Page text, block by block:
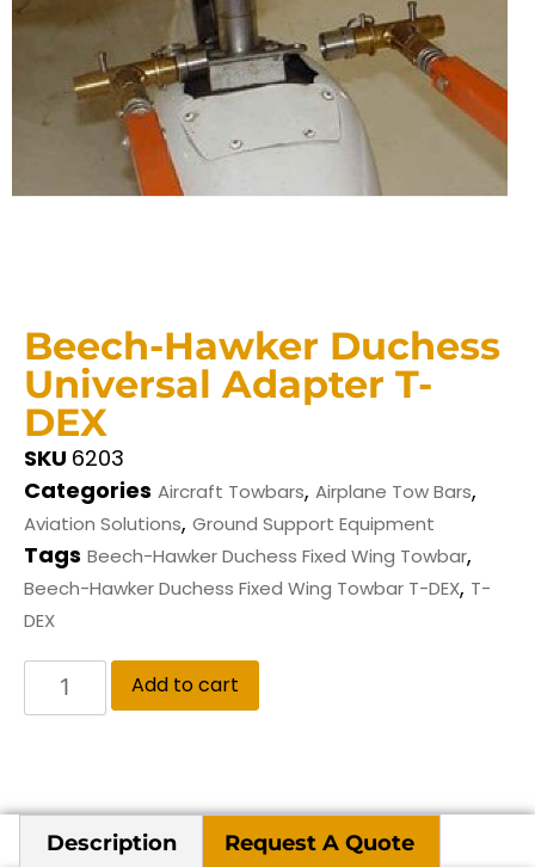
Beech-Hawker Duchess
Universal Adapter T-
DEX
SKU 6203
Categories Aircraft Towbars, Airplane Tow Bars,
Aviation Solutions, Ground Support Equipment
Tags Beech-Hawker Duchess Fixed Wing Towbar,
Beech-Hawker Duchess Fixed Wing Towbar T-DEX, T-
DEX
Add to cart
Description Request A Quote